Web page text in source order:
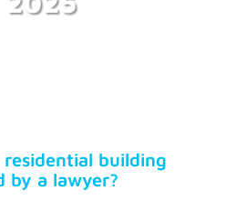
building
by a lawyer?